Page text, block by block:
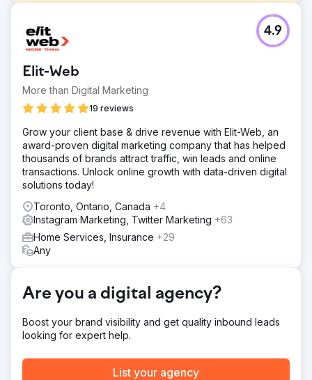
The client had only gotten cars from offline methods and
were not satisfied with their current # of new cars per
automotive businesses and local car events to attract
customers. This offline effort resulted in a high cost per
customer, due to labor efforts for each method, and time
to convert new customers. They knew they needed
online to scale, but knew little about advertising.
Solution
We identified the gaps in the customers online buying
experience. The website had poor CRO and SEO, holding
it back from free organic customers. It lacked key selling
information to prime the customer to purchase. What
makes the shop different, why should the customer do a
wrap? We analyzed why customers bought, and updated
their website to match intent. We then launched a full
scale campaign on Google Ads and Meta Ads
Result
was only $235 for a $4k average wrap shop. First
couples months took time to collect data, but on average
Resulting in $2.52M revenue to the business.
Elit-Web
More than Digital Marketing
19 reviews
4.9
Grow your client base & drive revenue with Elit-Web, an
award-proven digital marketing company that has helped
thousands of brands attract traffic, win leads and online
transactions. Unlock online growth with data-driven digital
solutions today!
Toronto, Ontario, Canada +4
Instagram Marketing, Twitter Marketing +63
Home Services, Insurance +29
Any
Are you a digital agency?
Boost your brand visibility and get quality inbound leads
looking for expert help.
List your agency